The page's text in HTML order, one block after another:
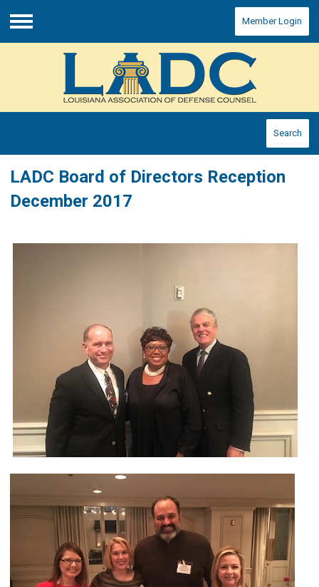
Menu
Member Login
Search
LADC Board of Directors Reception
December 2017